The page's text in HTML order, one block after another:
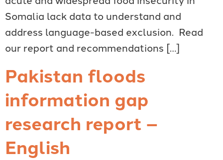
Somalia lack data to understand and
address language-based exclusion. Read
our report and recommendations […]
Pakistan floods
information gap
research report –
English